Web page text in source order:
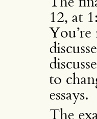
12, at
to
essays.
The